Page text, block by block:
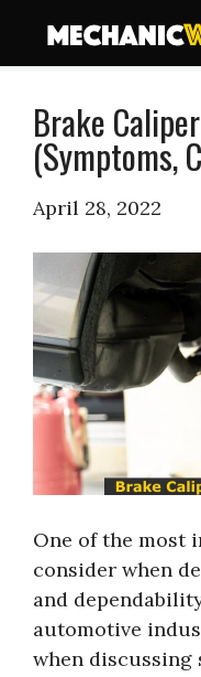
content
Brake
(Symptoms,
April 28, 2022
One of the most
consider when
and
automotive
when discussing